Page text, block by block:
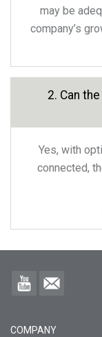
may be
company’s
2. Can
Yes, with
connected,
COMPANY